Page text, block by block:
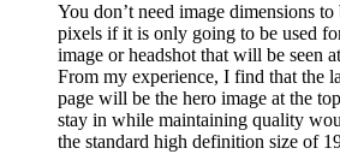
You don’t need image dimensions
pixels if it is only going to be used
image or headshot that will be seen
From my experience, I find that the
page will be the hero image at the
stay in while maintaining quality
the standard high definition size of